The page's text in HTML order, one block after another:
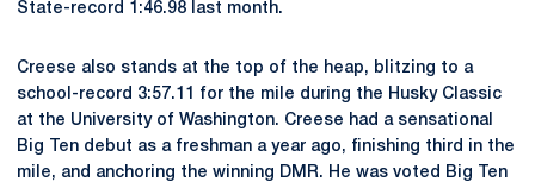
State-record 1:46.98 last month.
Creese also stands at the top of the heap, blitzing to a
school-record 3:57.11 for the mile during the Husky Classic
at the University of Washington. Creese had a sensational
Big Ten debut as a freshman a year ago, finishing third in the
mile, and anchoring the winning DMR. He was voted Big Ten